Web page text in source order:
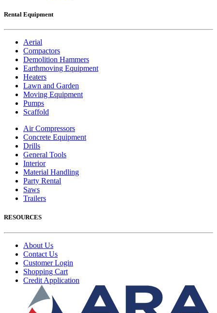
Rental Equipment
Aerial
Compactors
Demolition Hammers
Earthmoving Equipment
Heaters
Lawn and Garden
Moving Equipment
Pumps
Scaffold
Air Compressors
Concrete Equipment
Drills
General Tools
Interior
Material Handling
Party Rental
Saws
Trailers
RESOURCES
About Us
Contact Us
Customer Login
Shopping Cart
Credit Application